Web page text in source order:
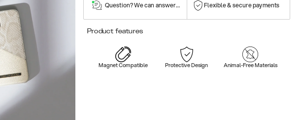
Question? We can answer them! Flexible & secure payments
Product features
Magnet Compatible Protective Design Animal-Free Materials